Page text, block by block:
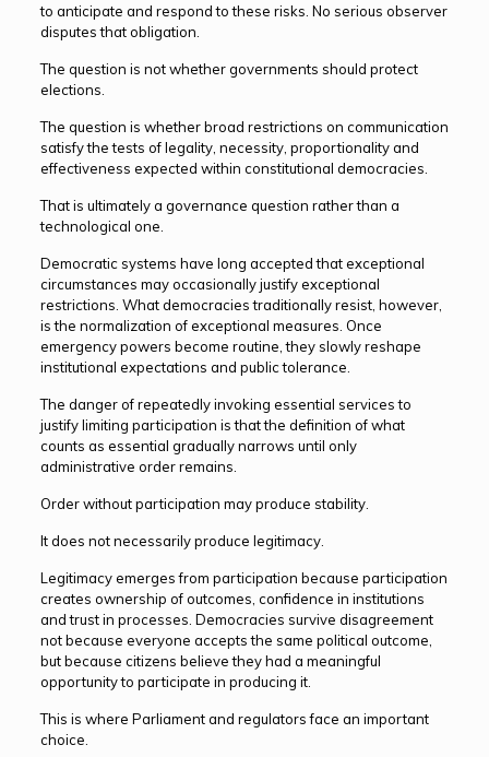
to anticipate and respond to these risks. No serious observer
disputes that obligation.
The question is not whether governments should protect
elections.
The question is whether broad restrictions on communication
satisfy the tests of legality, necessity, proportionality and
effectiveness expected within constitutional democracies.
That is ultimately a governance question rather than a
technological one.
Democratic systems have long accepted that exceptional
circumstances may occasionally justify exceptional
restrictions. What democracies traditionally resist, however,
is the normalization of exceptional measures. Once
emergency powers become routine, they slowly reshape
institutional expectations and public tolerance.
The danger of repeatedly invoking essential services to
justify limiting participation is that the definition of what
counts as essential gradually narrows until only
administrative order remains.
Order without participation may produce stability.
It does not necessarily produce legitimacy.
Legitimacy emerges from participation because participation
creates ownership of outcomes, confidence in institutions
and trust in processes. Democracies survive disagreement
not because everyone accepts the same political outcome,
but because citizens believe they had a meaningful
opportunity to participate in producing it.
This is where Parliament and regulators face an important
choice.